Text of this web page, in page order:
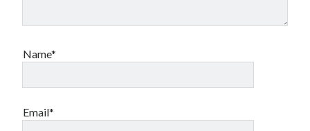
Name*
Email*